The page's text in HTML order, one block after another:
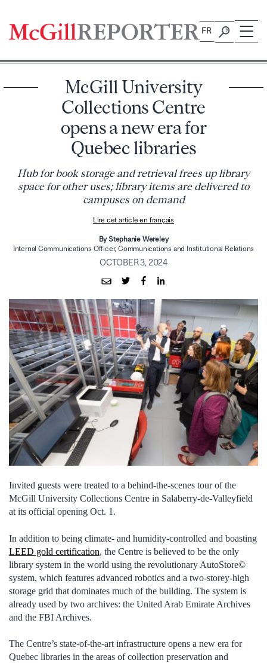
content
FR
McGill University
Collections Centre
opens a new era for
Quebec libraries
Hub for book storage and retrieval frees up library
space for other uses; library items are delivered to
campuses on demand
Lire cet article en français
By Stephanie Wereley
Internal Communications Officer, Communications and Institutional Relations
OCTOBER 3, 2024
Invited guests were treated to a behind-the-scenes tour of the
McGill University Collections Centre in Salaberry-de-Valleyfield
at its official opening Oct. 1.
In addition to being climate- and humidity-controlled and boasting
LEED gold certification, the Centre is believed to be the only
library system in the world using the revolutionary AutoStore©
system, which features advanced robotics and a two-storey-high
storage grid that dominates much of the building. The system is
already used by two archives: the United Arab Emirate Archives
and the FBI Archives.
The Centre’s state-of-the-art infrastructure opens a new era for
Quebec libraries in the areas of collection preservation and